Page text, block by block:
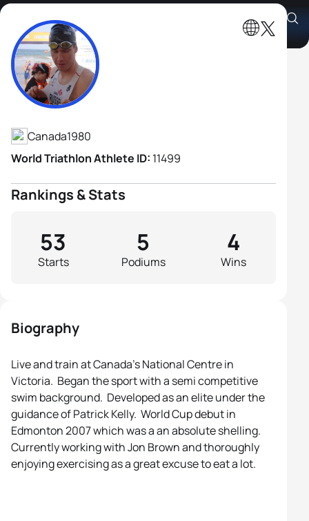
Andrew Russell
Athlete's Profile
Canada1980
World Triathlon Athlete ID: 11499
Rankings & Stats
Starts
53
Podiums
5
Wins
4
Biography
Live and train at Canada’s National Centre in
Victoria. Began the sport with a semi competitive
swim background. Developed as an elite under the
guidance of Patrick Kelly. World Cup debut in
Edmonton 2007 which was a an absolute shelling.
Currently working with Jon Brown and thoroughly
enjoying exercising as a great excuse to eat a lot.